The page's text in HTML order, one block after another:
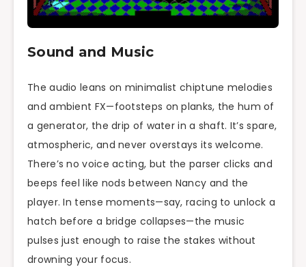
Sound and Music
The audio leans on minimalist chiptune melodies
and ambient FX—footsteps on planks, the hum of
a generator, the drip of water in a shaft. It’s spare,
atmospheric, and never overstays its welcome.
There’s no voice acting, but the parser clicks and
beeps feel like nods between Nancy and the
player. In tense moments—say, racing to unlock a
hatch before a bridge collapses—the music
pulses just enough to raise the stakes without
drowning your focus.